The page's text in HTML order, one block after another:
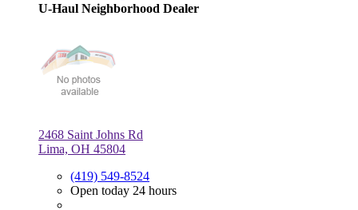
U-Haul Neighborhood Dealer
2468 Saint Johns Rd
Lima, OH 45804
(419) 549-8524
Open today 24 hours